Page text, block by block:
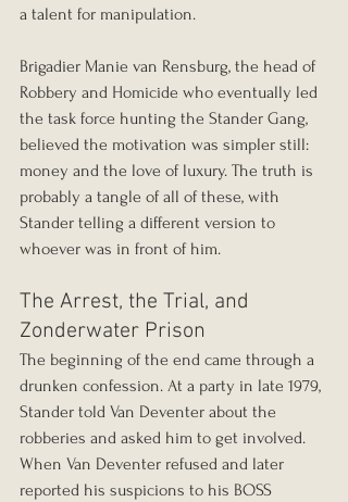
a talent for manipulation.
Brigadier Manie van Rensburg, the head of
Robbery and Homicide who eventually led
the task force hunting the Stander Gang,
believed the motivation was simpler still:
money and the love of luxury. The truth is
probably a tangle of all of these, with
Stander telling a different version to
whoever was in front of him.
The Arrest, the Trial, and
Zonderwater Prison
The beginning of the end came through a
drunken confession. At a party in late 1979,
Stander told Van Deventer about the
robberies and asked him to get involved.
When Van Deventer refused and later
reported his suspicions to his BOSS